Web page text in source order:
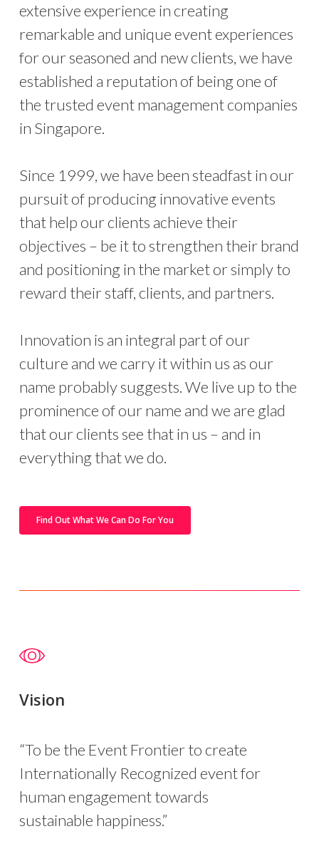
extensive experience in creating
remarkable and unique event experiences
for our seasoned and new clients, we have
established a reputation of being one of
the trusted event management companies
in Singapore.
Since 1999, we have been steadfast in our
pursuit of producing innovative events
that help our clients achieve their
objectives – be it to strengthen their brand
and positioning in the market or simply to
reward their staff, clients, and partners.
Innovation is an integral part of our
culture and we carry it within us as our
name probably suggests. We live up to the
prominence of our name and we are glad
that our clients see that in us – and in
everything that we do.
Find Out What We Can Do For You
Vision
“To be the Event Frontier to create
Internationally Recognized event for
human engagement towards
sustainable happiness.”